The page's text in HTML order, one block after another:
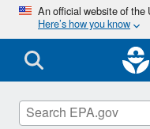
An official website of
Here’s how you know
Coronavirus